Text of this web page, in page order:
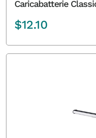
Caricabatterie
$12.10